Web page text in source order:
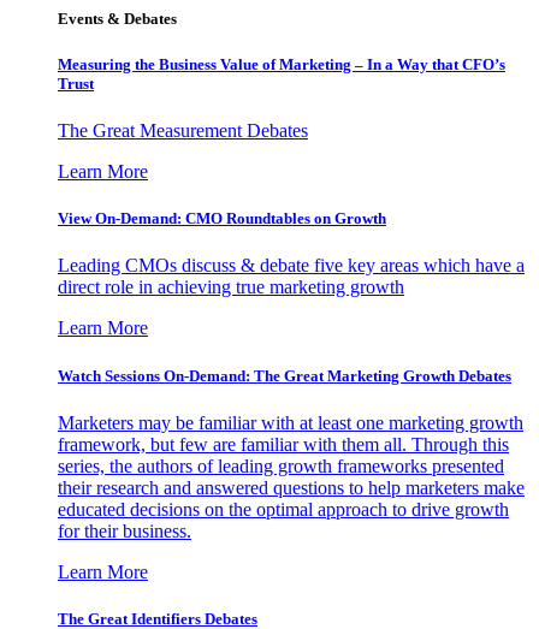
Events & Debates
Measuring the Business Value of Marketing – In a Way that CFO’s
Trust
The Great Measurement Debates
Learn More
View On-Demand: CMO Roundtables on Growth
Leading CMOs discuss & debate five key areas which have a
direct role in achieving true marketing growth
Learn More
Watch Sessions On-Demand: The Great Marketing Growth Debates
Marketers may be familiar with at least one marketing growth
framework, but few are familiar with them all. Through this
series, the authors of leading growth frameworks presented
their research and answered questions to help marketers make
educated decisions on the optimal approach to drive growth
for their business.
Learn More
The Great Identifiers Debates